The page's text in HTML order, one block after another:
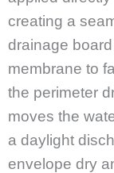
creating a
drainage
membrane to
the perimeter
moves the
a daylight
envelope dry